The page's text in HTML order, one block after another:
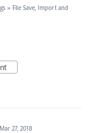
» File Save, Import and
Mar 27, 2018